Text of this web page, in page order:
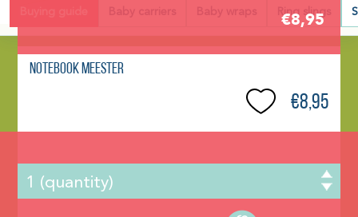
Baby carriers Baby wraps Ring slings
€8,95
Notebook Meester
€8,95